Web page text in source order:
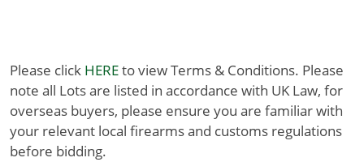
Please click HEREto view Terms & Conditions. Please
note all Lots are listed in accordance with UK Law, for
overseas buyers, please ensure you are familiar with
your relevant local firearms and customs regulations
before bidding.